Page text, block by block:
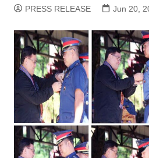
PRESS RELEASE Jun 20,